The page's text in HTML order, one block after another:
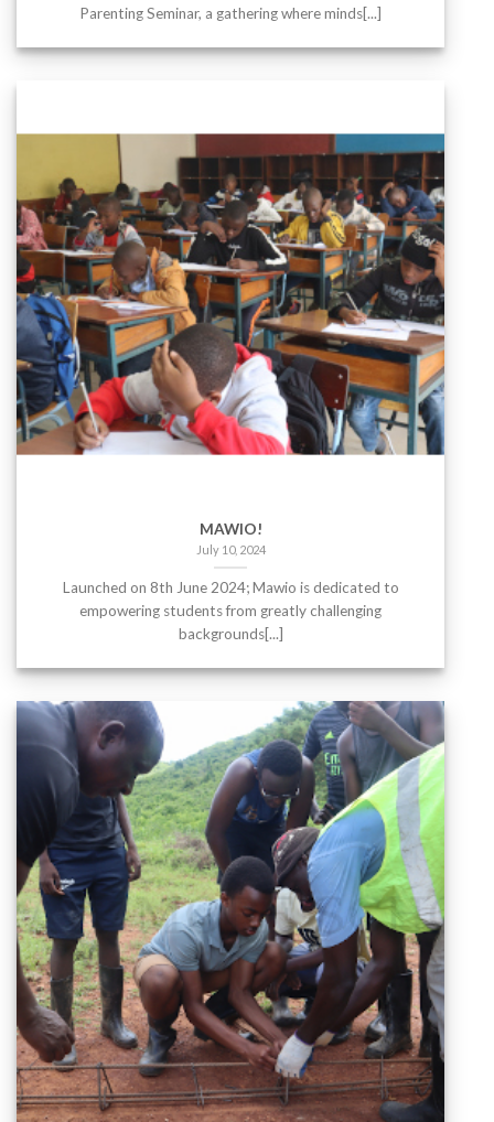
Parenting Seminar, a gathering where minds[...]
MAWIO!
July 10, 2024
Launched on 8th June 2024; Mawio is dedicated to
empowering students from greatly challenging
backgrounds[...]